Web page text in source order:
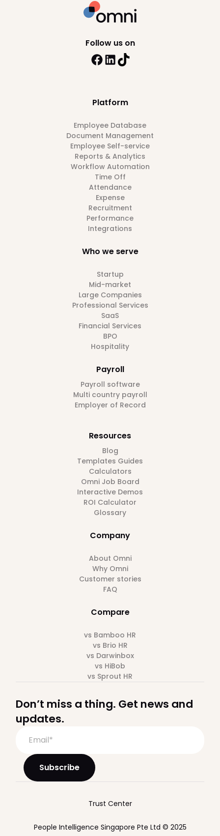
Platform
Employee Database
Document Management
Employee Self-service
Reports & Analytics
Workflow Automation
Time Off
Attendance
Expense
Recruitment
Performance
Integrations
Who we serve
Startup
Mid-market
Large Companies
Professional Services
SaaS
Financial Services
BPO
Hospitality
Payroll
Payroll software
Multi country payroll
Employer of Record
Resources
Blog
Templates Guides
Calculators
Omni Job Board
Interactive Demos
ROI Calculator
Glossary
Company
About Omni
Why Omni
Customer stories
FAQ
Compare
vs Bamboo HR
vs Brio HR
vs Darwinbox
vs HiBob
vs Sprout HR
Follow us on
Don’t miss a thing. Get news and
updates.
People Intelligence Singapore Pte Ltd © 2025
Trust Center